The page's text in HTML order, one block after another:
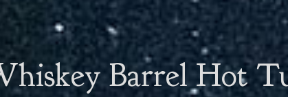
Barrel Hot